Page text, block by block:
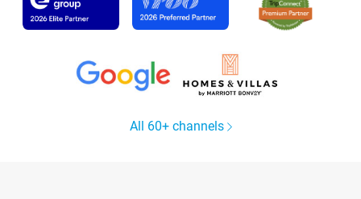
All 60+ channels